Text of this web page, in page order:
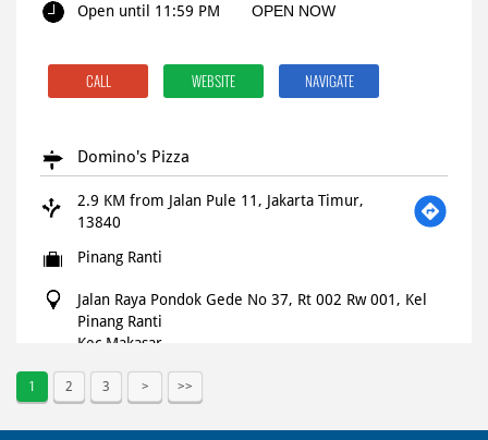
Open until 11:59 PM
OPEN NOW
CALL WEBSITE NAVIGATE
Domino's Pizza
2.9 KM from Jalan Pule 11, Jakarta Timur,
13840
Pinang Ranti
Jalan Raya Pondok Gede No 37, Rt 002 Rw 001, Kel
Pinang Ranti
Kec Makasar
Open until 11:59 PM
1 2 3